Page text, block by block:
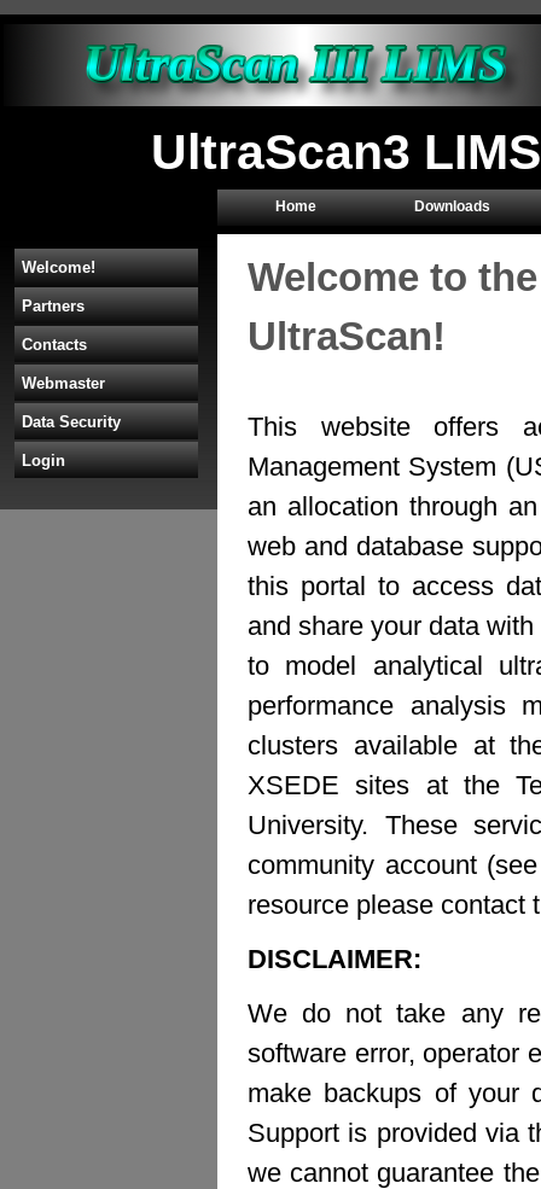
UltraScan3
Home Downloads
Welcome!
Partners
Contacts
Webmaster
Data Security
Login
Welcome to
UltraScan!
This website offers
Management System
an allocation through
web and database
this portal to access
and share your data
to model analytical
performance analysis
clusters available at
XSEDE sites at the
University. These
community account
resource please contact
DISCLAIMER:
We do not take any
software error, operator
make backups of your
Support is provided via
we cannot guarantee